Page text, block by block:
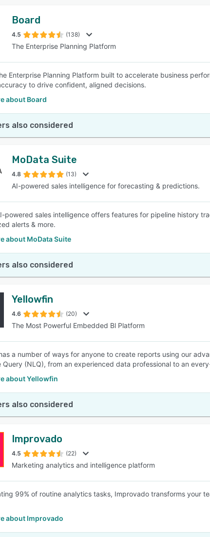
Board
4.5 (138)
The Enterprise Planning Platform
Enterprise Planning Platform built to accelerate business
to drive confident, aligned decisions.
about Board
also considered
MoData Suite
4.8 (13)
AI-powered sales intelligence for forecasting & predictions.
powered sales intelligence offers features for pipeline history
alerts & more.
about MoData Suite
also considered
Yellowfin
4.6 (20)
The Most Powerful Embedded Bl Platform
a number of ways for anyone to create reports using our
Query (NLQ), from an experienced data professional to an
about Yellowfin
also considered
Improvado
4.5 (22)
Marketing analytics and intelligence platform
99% of routine analytics tasks, Improvado transforms your
about Improvado